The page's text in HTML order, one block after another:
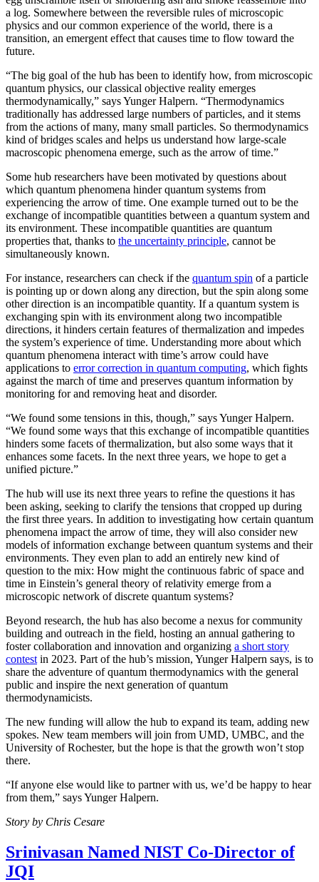
a log. Somewhere between the reversible rules of microscopic
physics and our common experience of the world, there is a
transition, an emergent effect that causes time to flow toward the
future.
“The big goal of the hub has been to identify how, from microscopic
quantum physics, our classical objective reality emerges
thermodynamically,” says Yunger Halpern. “Thermodynamics
traditionally has addressed large numbers of particles, and it stems
from the actions of many, many small particles. So thermodynamics
kind of bridges scales and helps us understand how large-scale
macroscopic phenomena emerge, such as the arrow of time.”
Some hub researchers have been motivated by questions about
which quantum phenomena hinder quantum systems from
experiencing the arrow of time. One example turned out to be the
exchange of incompatible quantities between a quantum system and
its environment. These incompatible quantities are quantum
properties that, thanks to the uncertainty principle, cannot be
simultaneously known.
For instance, researchers can check if the quantum spin of a particle
is pointing up or down along any direction, but the spin along some
other direction is an incompatible quantity. If a quantum system is
exchanging spin with its environment along two incompatible
directions, it hinders certain features of thermalization and impedes
the system’s experience of time. Understanding more about which
quantum phenomena interact with time’s arrow could have
applications to error correction in quantum computing, which fights
against the march of time and preserves quantum information by
monitoring for and removing heat and disorder.
“We found some tensions in this, though,” says Yunger Halpern.
“We found some ways that this exchange of incompatible quantities
hinders some facets of thermalization, but also some ways that it
enhances some facets. In the next three years, we hope to get a
unified picture.”
The hub will use its next three years to refine the questions it has
been asking, seeking to clarify the tensions that cropped up during
the first three years. In addition to investigating how certain quantum
phenomena impact the arrow of time, they will also consider new
models of information exchange between quantum systems and their
environments. They even plan to add an entirely new kind of
question to the mix: How might the continuous fabric of space and
time in Einstein’s general theory of relativity emerge from a
microscopic network of discrete quantum systems?
Beyond research, the hub has also become a nexus for community
building and outreach in the field, hosting an annual gathering to
foster collaboration and innovation and organizing a short story
contestin 2023. Part of the hub’s mission, Yunger Halpern says, is to
share the adventure of quantum thermodynamics with the general
public and inspire the next generation of quantum
thermodynamicists.
The new funding will allow the hub to expand its team, adding new
spokes. New team members will join from UMD, UMBC, and the
University of Rochester, but the hope is that the growth won’t stop
there.
“If anyone else would like to partner with us, we’d be happy to hear
from them,” says Yunger Halpern.
Story by Chris Cesare
Srinivasan Named NIST Co-Director of
JQI